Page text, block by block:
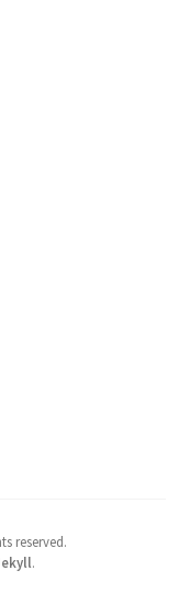
reserved.
.